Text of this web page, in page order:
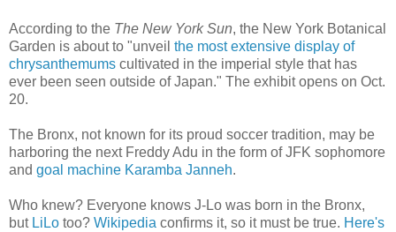
According to the The New York Sun, the New York Botanical
Garden is about to "unveil the most extensive display of
chrysanthemums cultivated in the imperial style that has
ever been seen outside of Japan." The exhibit opens on Oct.
20.
The Bronx, not known for its proud soccer tradition, may be
harboring the next Freddy Adu in the form of JFK sophomore
and goal machine Karamba Janneh.
Who knew? Everyone knows J-Lo was born in the Bronx,
but LiLo too? Wikipedia confirms it, so it must be true. Here's